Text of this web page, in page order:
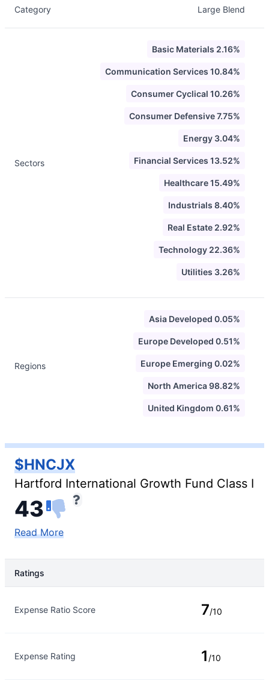
Category Large Blend
Sectors
Basic Materials 2.16%
Communication Services 10.84%
Consumer Cyclical 10.26%
Consumer Defensive 7.75%
Energy 3.04%
Financial Services 13.52%
Healthcare 15.49%
Industrials 8.40%
Real Estate 2.92%
Technology 22.36%
Utilities 3.26%
Regions
Asia Developed 0.05%
Europe Developed 0.51%
Europe Emerging 0.02%
North America 98.82%
United Kingdom 0.61%
$HNCJX
Hartford International Growth Fund Class I
43
Read More
Ratings
Expense Ratio Score 7/10
Expense Rating 1 /10